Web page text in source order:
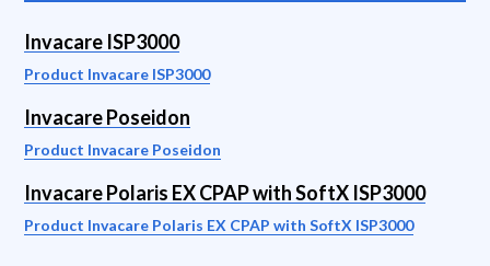
Invacare ISP3000
Product Invacare ISP3000
Invacare Poseidon
Product Invacare Poseidon
Invacare Polaris EX CPAP with SoftX ISP3000
Product Invacare Polaris EX CPAP with SoftX ISP3000